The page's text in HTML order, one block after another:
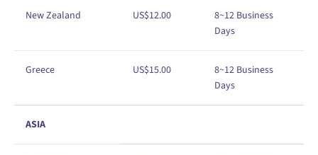
New Zealand US$12.00 8~12 Business
Days
Greece US$15.00
8~12 Business
Days
ASIA